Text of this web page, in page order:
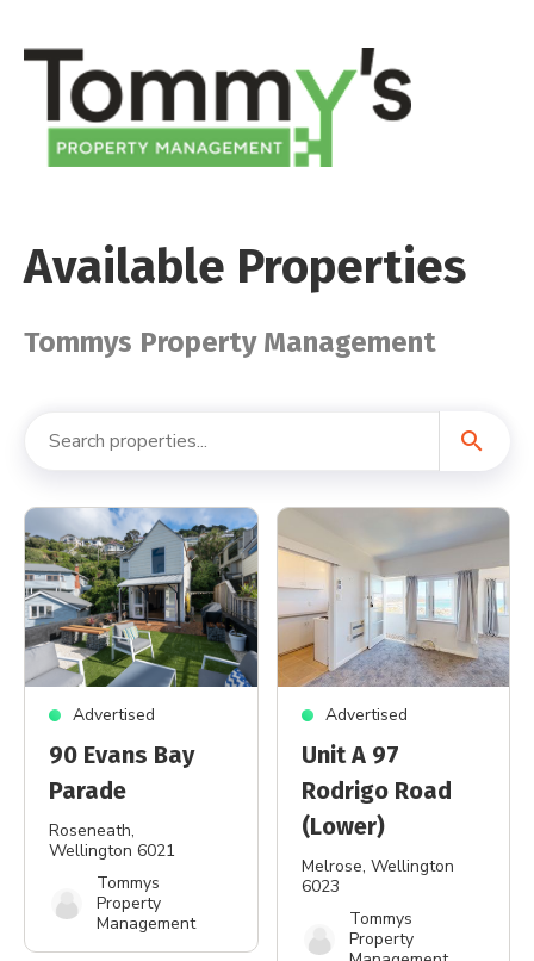
Available Properties
Tommys Property Management
search
Advertised
90 Evans Bay
Parade
Roseneath,
Wellington 6021
Tommys
Property
Management
Advertised
Unit A 97
Rodrigo Road
(Lower)
Melrose, Wellington
6023
Tommys
Property